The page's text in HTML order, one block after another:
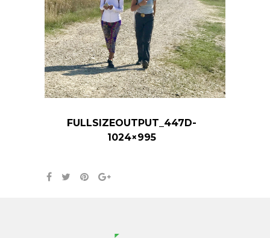
FULLSIZEOUTPUT_447D-
1024×995